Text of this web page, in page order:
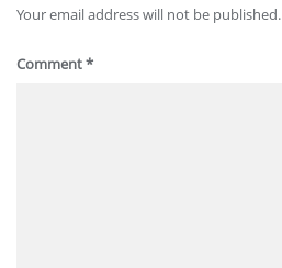
Your email address will not be published.
Comment*